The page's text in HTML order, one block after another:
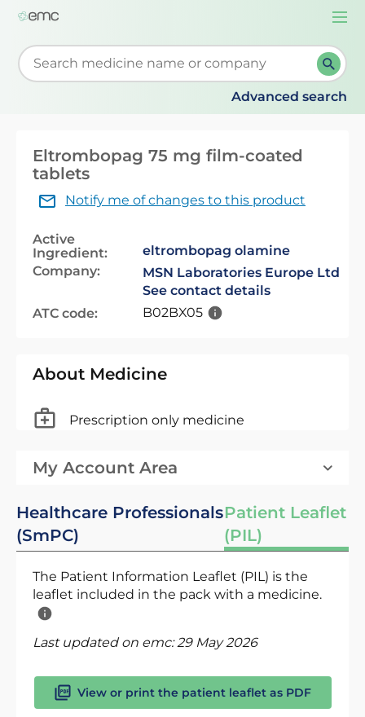
Start typing to retrieve search suggestions. When
Advanced search
Eltrombopag 75 mg film-coated
tablets
Notify me of changes to this product
Active
Ingredient:
eltrombopag olamine
Company:
MSN Laboratories Europe Ltd
See contact details
ATC code:
B02BX05
About Medicine
Prescription only medicine
My Account Area
Healthcare Professionals
(SmPC)
Patient Leaflet
(PIL)
The Patient Information Leaflet (PIL) is the
leaflet included in the pack with a medicine.
Last updated on emc:29 May 2026
View or print the patient leaflet as PDF